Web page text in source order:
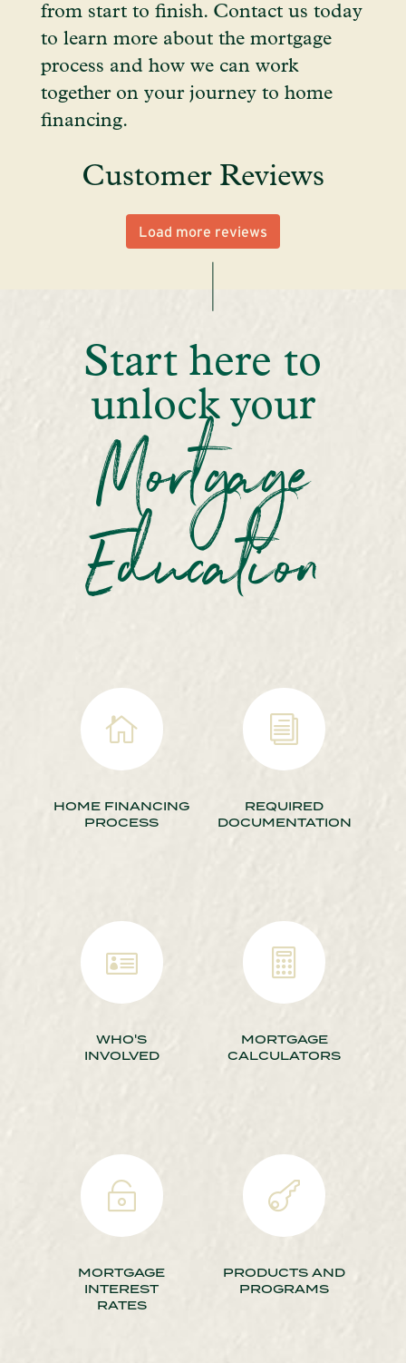
from start to finish. Contact us today
to learn more about the mortgage
process and how we can work
together on your journey to home
financing.
Customer Reviews
Load more reviews
Start here to
unlock your
Mortgage
Education

HOME FINANCING
PROCESS
i
REQUIRED
DOCUMENTATION

WHO'S
INVOLVED

MORTGAGE
CALCULATORS

MORTGAGE
INTEREST
RATES

PRODUCTS AND
PROGRAMS